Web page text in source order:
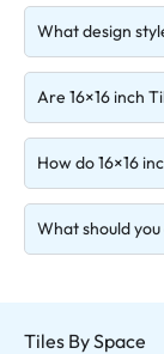
What design
Are 16×16 inch
How do 16×16
What should
Tiles By Space